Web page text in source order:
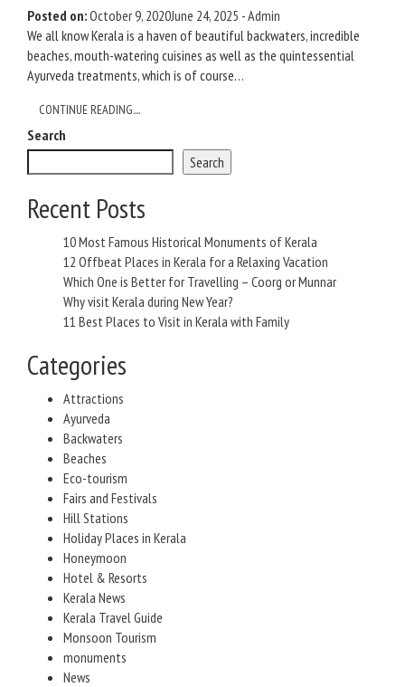
Posted on:October 9, 2020June 24, 2025 -Admin
We all know Kerala is a haven of beautiful backwaters, incredible
beaches, mouth-watering cuisines as well as the quintessential
Ayurveda treatments, which is of course…
CONTINUE READING....
Search
Search
Recent Posts
10 Most Famous Historical Monuments of Kerala
12 Offbeat Places in Kerala for a Relaxing Vacation
Which One is Better for Travelling – Coorg or Munnar
Why visit Kerala during New Year?
11 Best Places to Visit in Kerala with Family
Categories
Attractions
Ayurveda
Backwaters
Beaches
Eco-tourism
Fairs and Festivals
Hill Stations
Holiday Places in Kerala
Honeymoon
Hotel & Resorts
Kerala News
Kerala Travel Guide
Monsoon Tourism
monuments
News